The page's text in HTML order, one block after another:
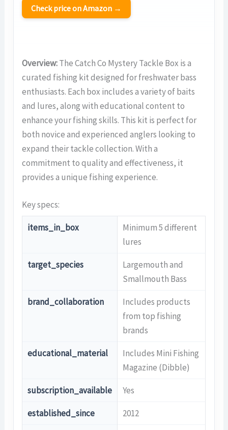
Check price on Amazon →
Overview:The Catch Co Mystery Tackle Box is a
curated fishing kit designed for freshwater bass
enthusiasts. Each box includes a variety of baits
and lures, along with educational content to
enhance your fishing skills. This kit is perfect for
both novice and experienced anglers looking to
expand their tackle collection. With a
commitment to quality and effectiveness, it
provides a unique fishing experience.
Key specs:
items_in_box
Minimum 5 different
lures
target_species
Largemouth and
Smallmouth Bass
brand_collaboration
Includes products
from top fishing
brands
educational_material
Includes Mini Fishing
Magazine (Dibble)
subscription_available Yes
established_since 2012